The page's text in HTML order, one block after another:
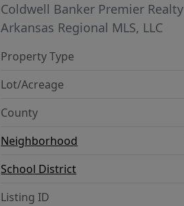
Coldwell Banker Premier Realty
Arkansas Regional MLS, LLC
Property Type
Lot/Acreage
County
Neighborhood
School District
Listing ID